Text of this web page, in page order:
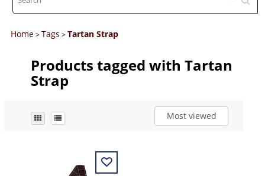
Home>Tags >Tartan Strap
Products tagged with Tartan
Strap
Most viewed